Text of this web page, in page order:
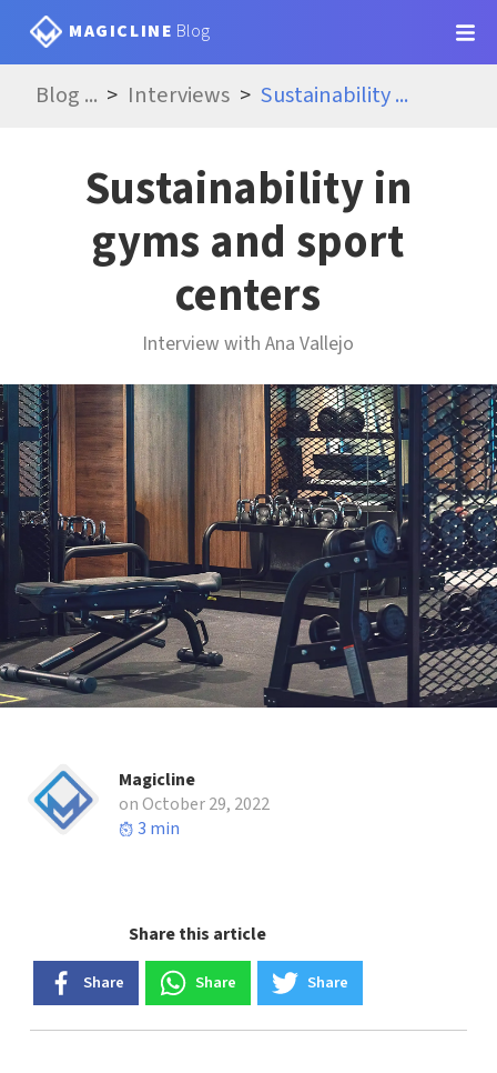
MAGICLINE Blog
Blog ... Interviews Sustainability...
Sustainability in
gyms and sport
centers
Interview with Ana Vallejo
Magicline
on October 29, 2022
3 min
Share this article
Share Share Share